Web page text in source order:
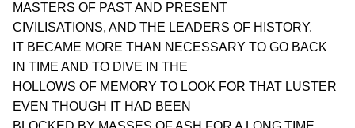
MASTERS OF PAST AND PRESENT
CIVILISATIONS, AND THE LEADERS OF HISTORY.
IT BECAME MORE THAN NECESSARY TO GO BACK
IN TIME AND TO DIVE IN THE
HOLLOWS OF MEMORY TO LOOK FOR THAT LUSTER
EVEN THOUGH IT HAD BEEN